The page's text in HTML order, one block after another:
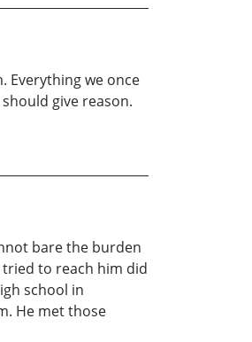
Everything we once
give reason.
bare the burden
to reach him did
school in
He met those